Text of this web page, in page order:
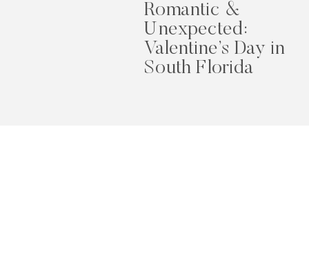
Romantic &
Unexpected:
Valentine’s Day in
South Florida